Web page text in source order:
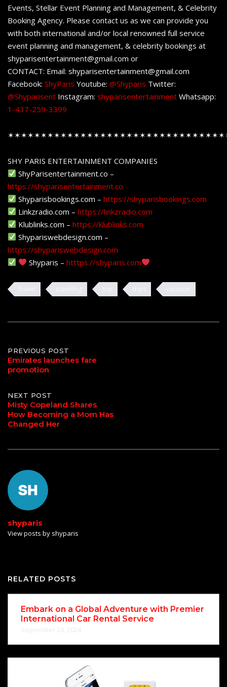
Events, Stellar Event Planning and Management, & Celebrity
Booking Agency. Please contact us as we can provide you
with both international and/or local renowned full service
event planning and management, & celebrity bookings at
shyparisentertainment@gmail.com or
CONTACT: Email: shyparisentertainment@gmail.com
Facebook: ShyParis Youtube: @Shyparis Twitter:
@Shyparisent Instagram: shyparisentertainment Whatsapp:
1-437-259-3399
SHY PARIS ENTERTAINMENT COMPANIES
ShyParisentertainment.co –
https://shyparisentertainment.co
Shyparisbookings.com –https://shyparisbookings.com
Linkzradio.com –https://linkzradio.com
Klublinks.com –https://klublinks.com
Shypariswebdesign.com –
https://shypariswebdesign.com
Shyparis –htttps://shyparis.com
Post
navigation
PREVIOUS POST
Emirates launches fare
promotion
NEXT POST
Misty Copeland Shares
How Becoming a Mom Has
Changed Her
shyparis
View posts by shyparis
RELATED POSTS
Embark on a Global Adventure with Premier
International Car Rental Service